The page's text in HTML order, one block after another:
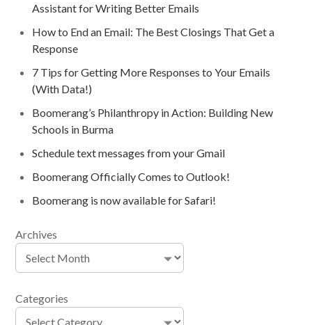
Assistant for Writing Better Emails
How to End an Email: The Best Closings That Get a
Response
7 Tips for Getting More Responses to Your Emails
(With Data!)
Boomerang’s Philanthropy in Action: Building New
Schools in Burma
Schedule text messages from your Gmail
Boomerang Officially Comes to Outlook!
Boomerang is now available for Safari!
Archives
Categories